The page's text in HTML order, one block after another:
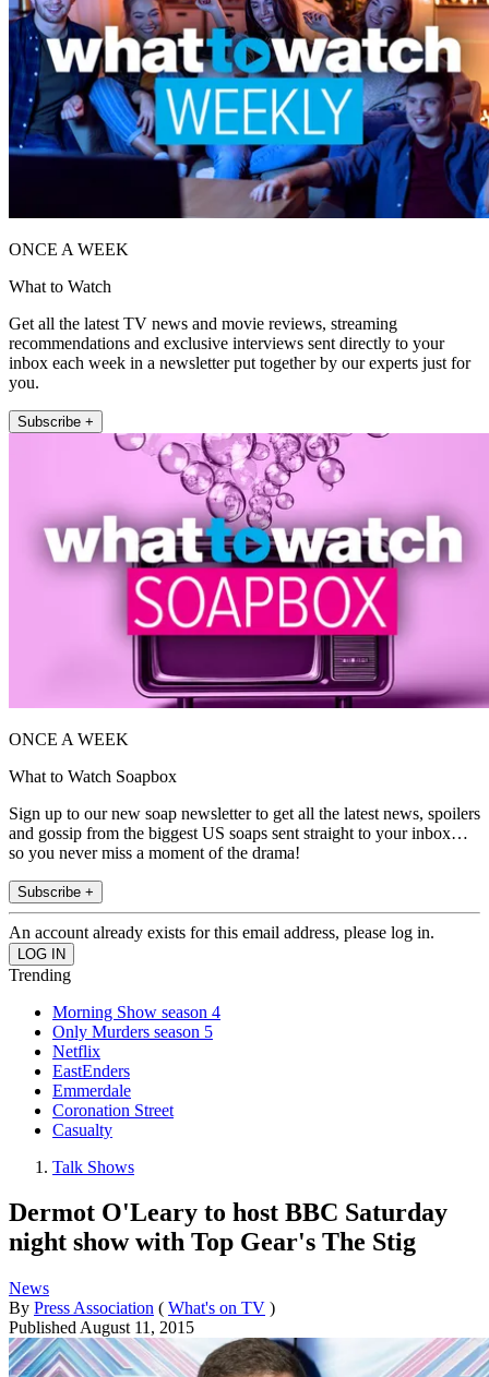
ONCE A WEEK
What to Watch
Get all the latest TV news and movie reviews, streaming
recommendations and exclusive interviews sent directly to your
inbox each week in a newsletter put together by our experts just for
you.
Subscribe +
ONCE A WEEK
What to Watch Soapbox
Sign up to our new soap newsletter to get all the latest news, spoilers
and gossip from the biggest US soaps sent straight to your inbox…
so you never miss a moment of the drama!
Subscribe +
An account already exists for this email address, please log in.
Trending
Morning Show season 4
Only Murders season 5
Netflix
EastEnders
Emmerdale
Coronation Street
Casualty
Talk Shows
Dermot O'Leary to host BBC Saturday
night show with Top Gear's The Stig
News
By Press Association ( What's on TV )
Published August 11, 2015